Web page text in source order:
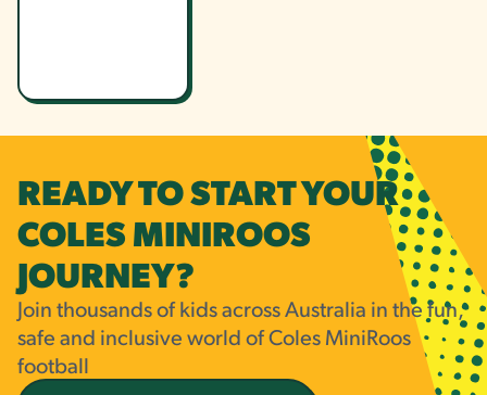
READY TO START YOUR
COLES MINIROOS
JOURNEY?
Join thousands of kids across Australia in the fun,
safe and inclusive world of Coles MiniRoos
football